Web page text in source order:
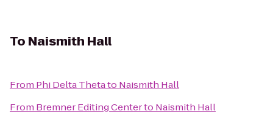
To Naismith Hall
From Phi Delta Thetato Naismith Hall
From Bremner Editing Centerto Naismith Hall